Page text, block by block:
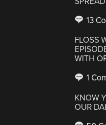
13
FLOSS
WITH
1
KNOW
OUR